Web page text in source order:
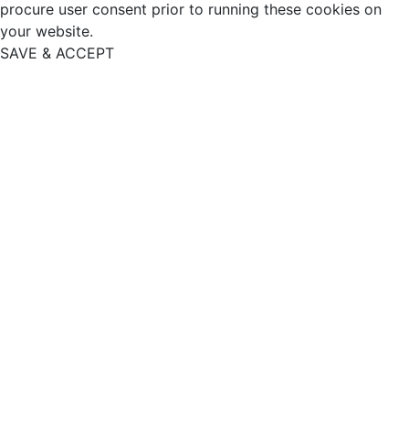
procure user consent prior to running these cookies on
your website.
SAVE & ACCEPT